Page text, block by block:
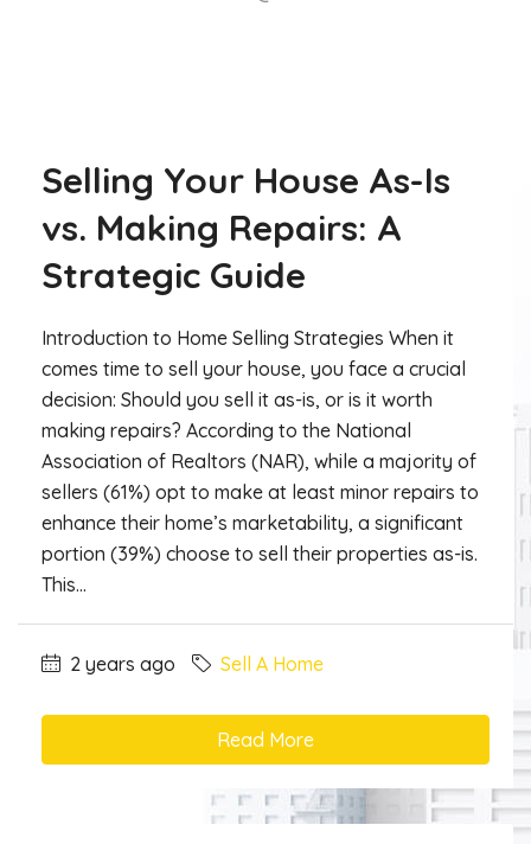
Selling Your House As-Is
vs. Making Repairs: A
Strategic Guide
Introduction to Home Selling Strategies When it
comes time to sell your house, you face a crucial
decision: Should you sell it as-is, or is it worth
making repairs? According to the National
Association of Realtors (NAR), while a majority of
sellers (61%) opt to make at least minor repairs to
enhance their home’s marketability, a significant
portion (39%) choose to sell their properties as-is.
This...
2 years ago Sell A Home
Read More